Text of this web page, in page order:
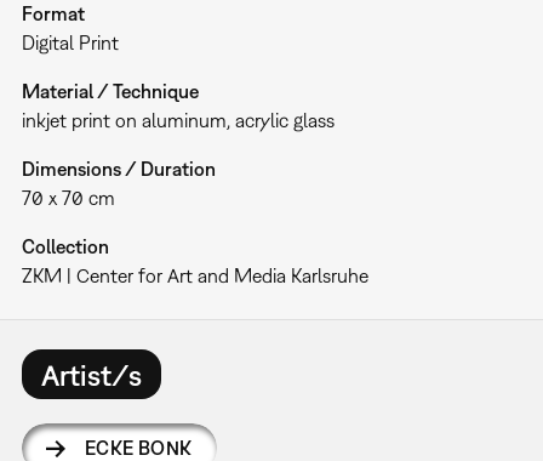
Format
Digital Print
Material / Technique
inkjet print on aluminum, acrylic glass
Dimensions / Duration
70 x 70 cm
Collection
ZKM | Center for Art and Media Karlsruhe
Artist/s
ECKE BONK